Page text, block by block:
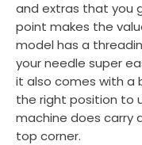
and extras that you
point makes the
model has a
your needle super
it also comes with
the right position to
machine does carry
top corner.